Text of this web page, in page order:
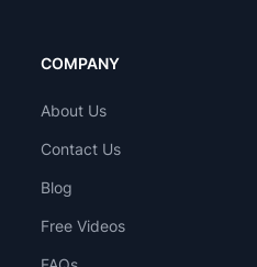
COMPANY
About Us
Contact Us
Blog
Free Videos